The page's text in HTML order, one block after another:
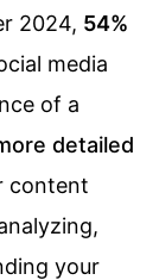
2024, 54%
media
of a
detailed
content
your